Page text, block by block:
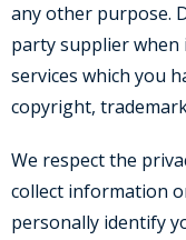
any other purpose.
party supplier
services which you
copyright,
We respect the
collect information
personally identify